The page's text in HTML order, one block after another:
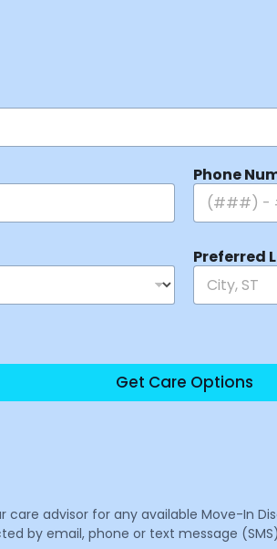
Phone
Preferred
Get Care Options
care advisor for any available Move-In
by email, phone or text message